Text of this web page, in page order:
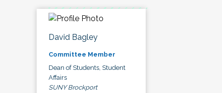
David Bagley
Committee Member
Dean of Students, Student
Affairs
SUNY Brockport